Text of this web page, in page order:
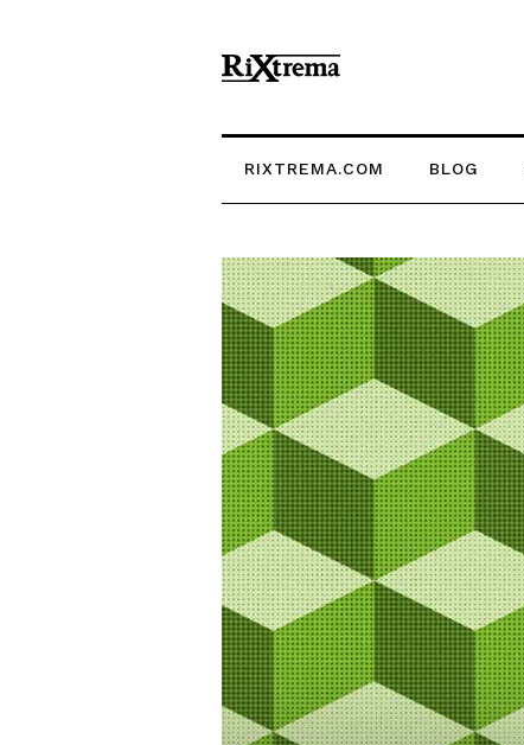
RIXTREMA.COM BLOG